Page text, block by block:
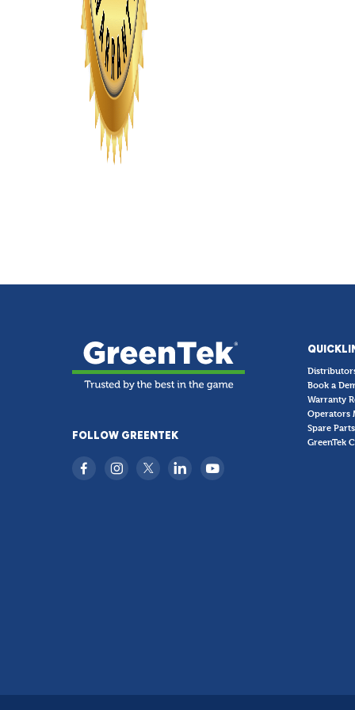
FOLLOW GREENTEK
Book a
Warranty
Operators
Spare Parts
GreenTek